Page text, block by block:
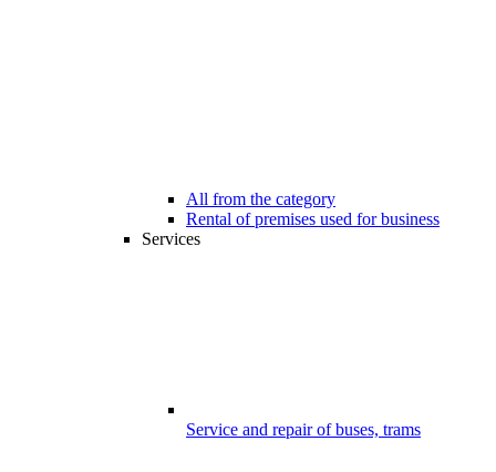
All from the category
Rental of premises used for business
Services
Service and repair of buses, trams